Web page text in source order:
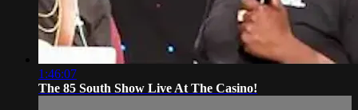
1:46:07
The 85 South Show Live At The Casino!